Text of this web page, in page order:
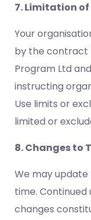
7. Limitation
Your
by the contract
Program Ltd
instructing
Use limits or
limited or
8. Changes to
We may
time.
changes